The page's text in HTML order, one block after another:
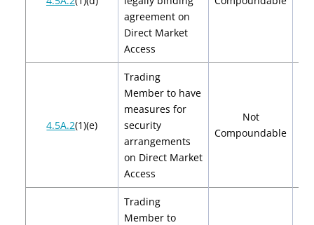
agreement on
Direct Market
Access
4.5A.2(1)(e)
Trading
Member to have
measures for
security
arrangements
on Direct Market
Access
Not
Compoundable
Trading
Member to